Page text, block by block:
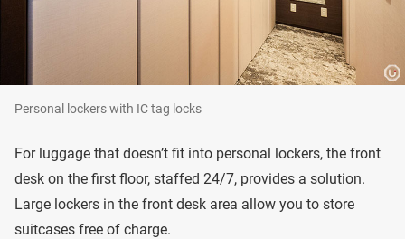
Personal lockers with IC tag locks
For luggage that doesn’t fit into personal lockers, the front
desk on the first floor, staffed 24/7, provides a solution.
Large lockers in the front desk area allow you to store
suitcases free of charge.